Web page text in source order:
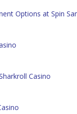
Options at Spin
Casino